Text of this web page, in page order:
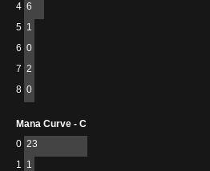
4 6
5 1
6 0
7 2
8 0
Mana Curve - C
0 23
1 1